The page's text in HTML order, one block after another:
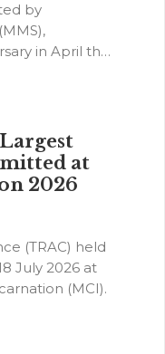
by
in April this
at
2026
(TRAC) held
July 2026 at
(MCI).